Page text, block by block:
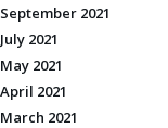
September 2021
July 2021
May 2021
April 2021
March 2021